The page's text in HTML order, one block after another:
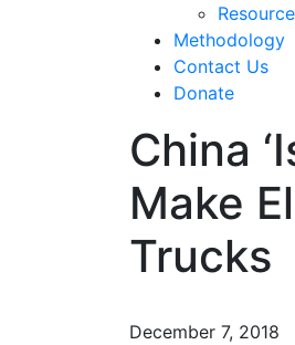
Methodology
Contact Us
Donate
China
Make
Trucks
December 7, 2018